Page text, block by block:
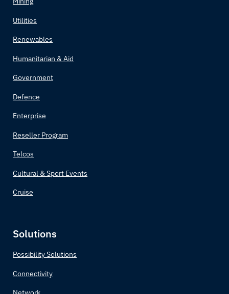
Bosnia and Herzegovina
Brazil
Brunei
Burundi
Cabo Verde
Cambodia
Cameroon
Utilities
Renewables
Humanitarian & Aid
Government
Defence
Enterprise
Reseller Program
Telcos
Cultural & Sport Events
Cruise
Solutions
Possibility Solutions
Connectivity